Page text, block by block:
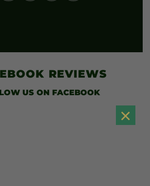
×
REVIEWS
USON FACEBOOK